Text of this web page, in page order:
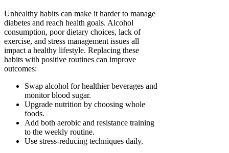
Unhealthy habits can make it harder to manage
diabetes and reach health goals. Alcohol
consumption, poor dietary choices, lack of
exercise, and stress management issues all
impact a healthy lifestyle. Replacing these
habits with positive routines can improve
outcomes:
Swap alcohol for healthier beverages and
monitor blood sugar.
Upgrade nutrition by choosing whole
foods.
Add both aerobic and resistance training
to the weekly routine.
Use stress-reducing techniques daily.